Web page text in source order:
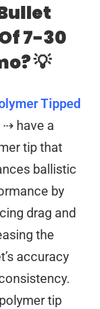
7-30
💡
Tipped
⇢ have a
tip that
ballistic
by
drag and
the
accuracy
tip